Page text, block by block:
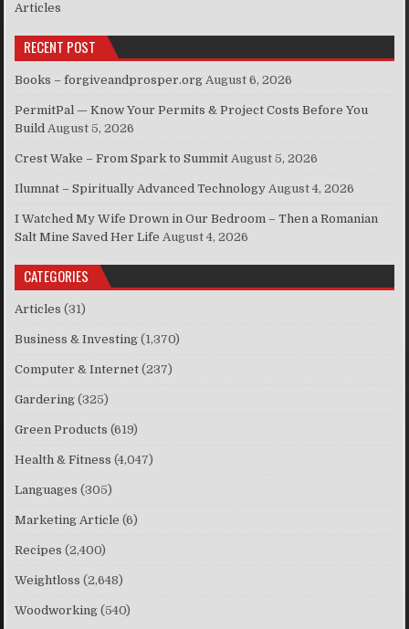
Articles
RECENT POST
Books – forgiveandprosper.org August 6, 2026
PermitPal — Know Your Permits & Project Costs Before You
Build August 5, 2026
Crest Wake – From Spark to Summit August 5, 2026
Ilumnat – Spiritually Advanced Technology August 4, 2026
I Watched My Wife Drown in Our Bedroom – Then a Romanian
Salt Mine Saved Her Life August 4, 2026
CATEGORIES
Articles (31)
Business & Investing (1,370)
Computer & Internet (237)
Gardering (325)
Green Products (619)
Health & Fitness (4,047)
Languages (305)
Marketing Article (6)
Recipes (2,400)
Weightloss (2,648)
Woodworking (540)